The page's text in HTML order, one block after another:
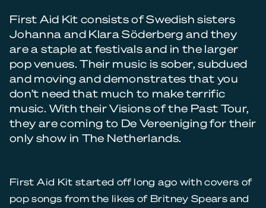
First Aid Kit consists of Swedish sisters
Johanna and Klara Söderberg and they
are a staple at festivals and in the larger
pop venues. Their music is sober, subdued
and moving and demonstrates that you
don’t need that much to make terrific
music. With their Visions of the Past Tour,
they are coming to De Vereeniging for their
only show in The Netherlands.
First Aid Kit started off long ago with covers of
pop songs from the likes of Britney Spears and